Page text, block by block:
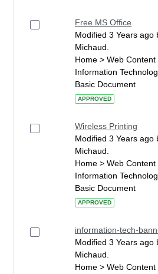
Free MS Office
Modified 3 Years ago
Michaud.
Home > Web
Information
Basic Document
APPROVED
Wireless Printing
Modified 3 Years ago
Michaud.
Home > Web
Information
Basic Document
APPROVED
information-tech-
Modified 3 Years ago
Michaud.
Home > Web